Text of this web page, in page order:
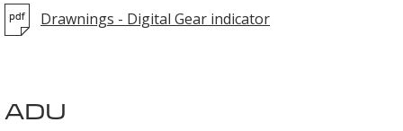
Drawnings - Digital Gear indicator
ADU